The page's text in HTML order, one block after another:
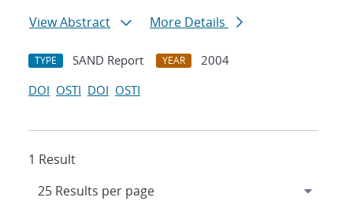
View Abstract
More Details
TYPE SAND Report YEAR
2004
DOI OSTI DOI OSTI
1 Result